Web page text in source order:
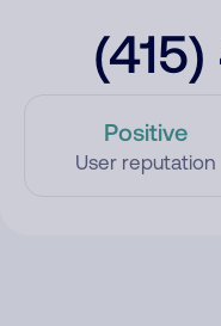
Positive
User reputation